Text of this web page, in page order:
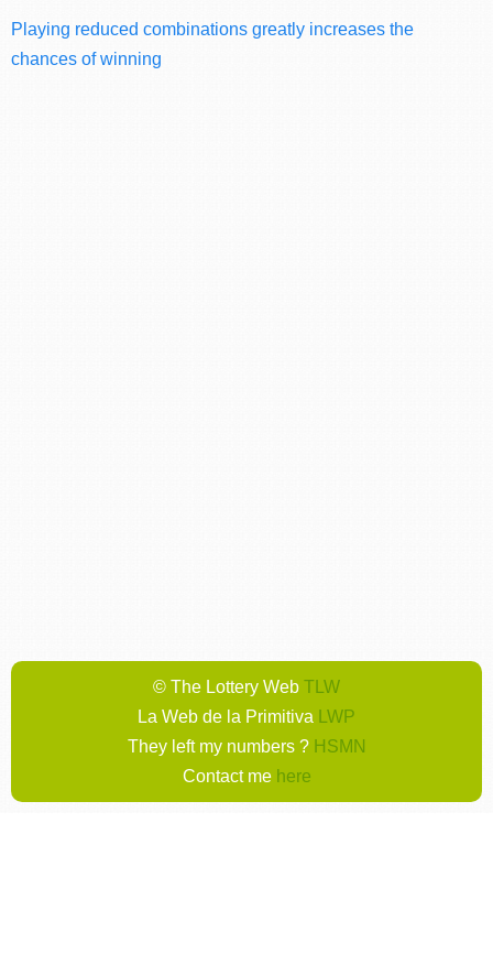
Playing reduced combinations greatly increases the
chances of winning
© The Lottery Web TLW
La Web de la Primitiva LWP
They left my numbers ? HSMN
Contact me here